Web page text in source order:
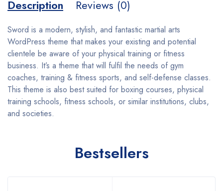
Description Reviews (0)
Sword is a modern, stylish, and fantastic martial arts
WordPress theme that makes your existing and potential
clientele be aware of your physical training or fitness
business. It’s a theme that will fulfil the needs of gym
coaches, training & fitness sports, and self-defense classes.
This theme is also best suited for boxing courses, physical
training schools, fitness schools, or similar institutions, clubs,
and societies.
Bestsellers